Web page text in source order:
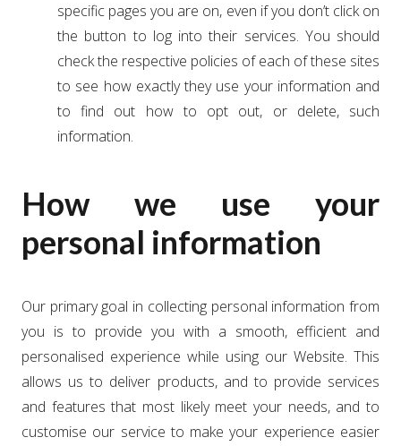
specific pages you are on, even if you don’t click on
the button to log into their services. You should
check the respective policies of each of these sites
to see how exactly they use your information and
to find out how to opt out, or delete, such
information.
How we use your
personal information
Our primary goal in collecting personal information from
you is to provide you with a smooth, efficient and
personalised experience while using our Website. This
allows us to deliver products, and to provide services
and features that most likely meet your needs, and to
customise our service to make your experience easier